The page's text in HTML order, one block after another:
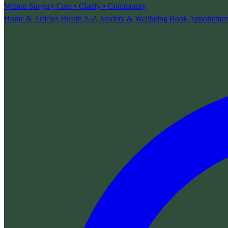
Walton Surgery Care • Clarity • Community
Home & Articles Health A-Z Anxiety & Wellbeing Book